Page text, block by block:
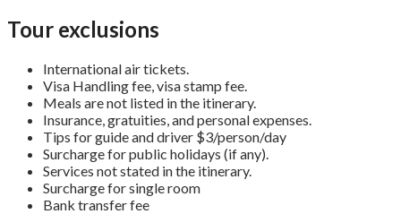
Tour exclusions
International air tickets.
Visa Handling fee, visa stamp fee.
Meals are not listed in the itinerary.
Insurance, gratuities, and personal expenses.
Tips for guide and driver $3/person/day
Surcharge for public holidays (if any).
Services not stated in the itinerary.
Surcharge for single room
Bank transfer fee